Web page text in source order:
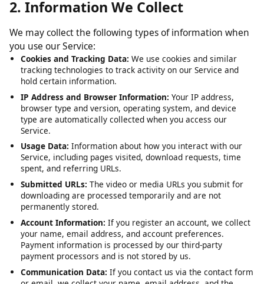
2. Information We Collect
We may collect the following types of information when
you use our Service:
Cookies and Tracking Data:We use cookies and similar
tracking technologies to track activity on our Service and
hold certain information.
IP Address and Browser Information:Your IP address,
browser type and version, operating system, and device
type are automatically collected when you access our
Service.
Usage Data:Information about how you interact with our
Service, including pages visited, download requests, time
spent, and referring URLs.
Submitted URLs:The video or media URLs you submit for
downloading are processed temporarily and are not
permanently stored.
Account Information: If you register an account, we collect
your name, email address, and account preferences.
Payment information is processed by our third-party
payment processors and is not stored by us.